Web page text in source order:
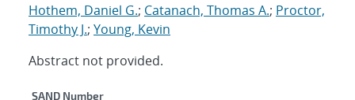
Hothem, Daniel G.; Catanach, Thomas A.; Proctor,
Timothy J.; Young, Kevin
Abstract not provided.
SAND Number